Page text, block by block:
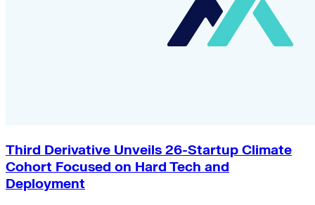
Third Derivative Unveils 26-Startup Climate
Cohort Focused on Hard Tech and
Deployment